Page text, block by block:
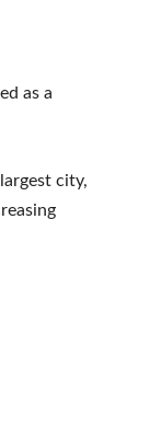
as a
city,